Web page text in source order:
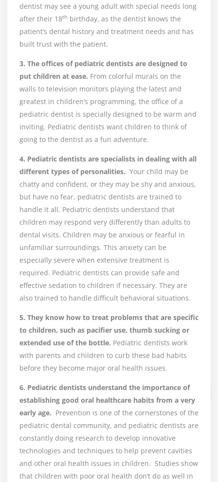
dentist may see a young adult with special needs long
after their 18th birthday, as the dentist knows the
patient’s dental history and treatment needs and has
built trust with the patient.
3. The offices of pediatric dentists are designed to
put children at ease. From colorful murals on the
walls to television monitors playing the latest and
greatest in children’s programming, the office of a
pediatric dentist is specially designed to be warm and
inviting. Pediatric dentists want children to think of
going to the dentist as a fun adventure.
4. Pediatric dentists are specialists in dealing with all
different types of personalities. Your child may be
chatty and confident, or they may be shy and anxious,
but have no fear, pediatric dentists are trained to
handle it all. Pediatric dentists understand that
children may respond very differently than adults to
dental visits. Children may be anxious or fearful in
unfamiliar surroundings. This anxiety can be
especially severe when extensive treatment is
required. Pediatric dentists can provide safe and
effective sedation to children if necessary. They are
also trained to handle difficult behavioral situations.
5. They know how to treat problems that are specific
to children, such as pacifier use, thumb sucking or
extended use of the bottle. Pediatric dentists work
with parents and children to curb these bad habits
before they become major oral health issues.
6. Pediatric dentists understand the importance of
establishing good oral healthcare habits from a very
early age. Prevention is one of the cornerstones of the
pediatric dental community, and pediatric dentists are
constantly doing research to develop innovative
technologies and techniques to help prevent cavities
and other oral health issues in children. Studies show
that children with poor oral health don’t do as well in